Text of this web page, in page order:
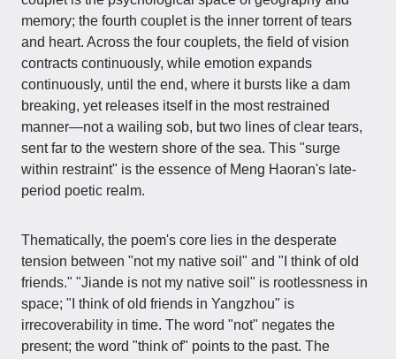
memory; the fourth couplet is the inner torrent of tears
and heart. Across the four couplets, the field of vision
contracts continuously, while emotion expands
continuously, until the end, where it bursts like a dam
breaking, yet releases itself in the most restrained
manner—not a wailing sob, but two lines of clear tears,
sent far to the western shore of the sea. This "surge
within restraint" is the essence of Meng Haoran's late-
period poetic realm.
Thematically, the poem's core lies in the desperate
tension between "not my native soil" and "I think of old
friends." "Jiande is not my native soil" is rootlessness in
space; "I think of old friends in Yangzhou" is
irrecoverability in time. The word "not" negates the
present; the word "think of" points to the past. The